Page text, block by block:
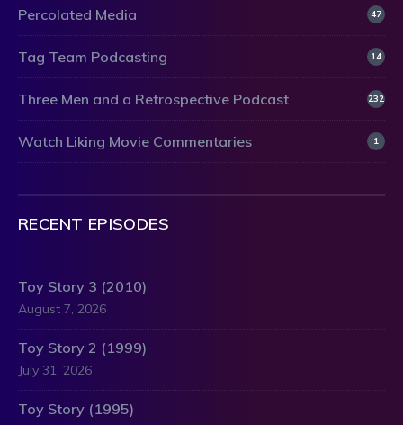
Percolated Media 47
Tag Team Podcasting 14
Three Men and a Retrospective Podcast 232
Watch Liking Movie Commentaries 1
RECENT EPISODES
Toy Story 3 (2010)
August 7, 2026
Toy Story 2 (1999)
July 31, 2026
Toy Story (1995)